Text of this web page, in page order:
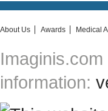
About Us Awards Medical
information: